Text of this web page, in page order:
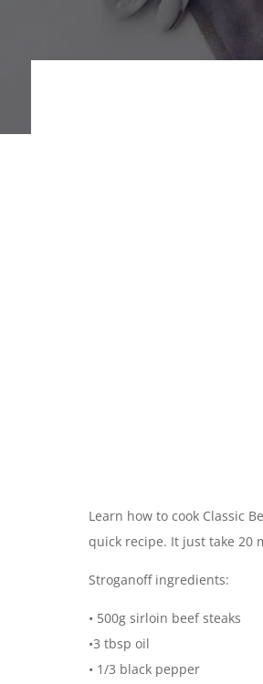
Learn how to cook Classic
quick recipe. It just take 20
Stroganoff ingredients:
• 500g sirloin beef steaks
•3 tbsp oil
• 1/3 black pepper